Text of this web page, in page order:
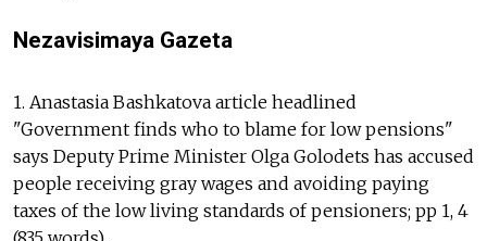
Nezavisimaya Gazeta
1. Anastasia Bashkatova article headlined
"Government finds who to blame for low pensions"
says Deputy Prime Minister Olga Golodets has accused
people receiving gray wages and avoiding paying
taxes of the low living standards of pensioners; pp 1, 4